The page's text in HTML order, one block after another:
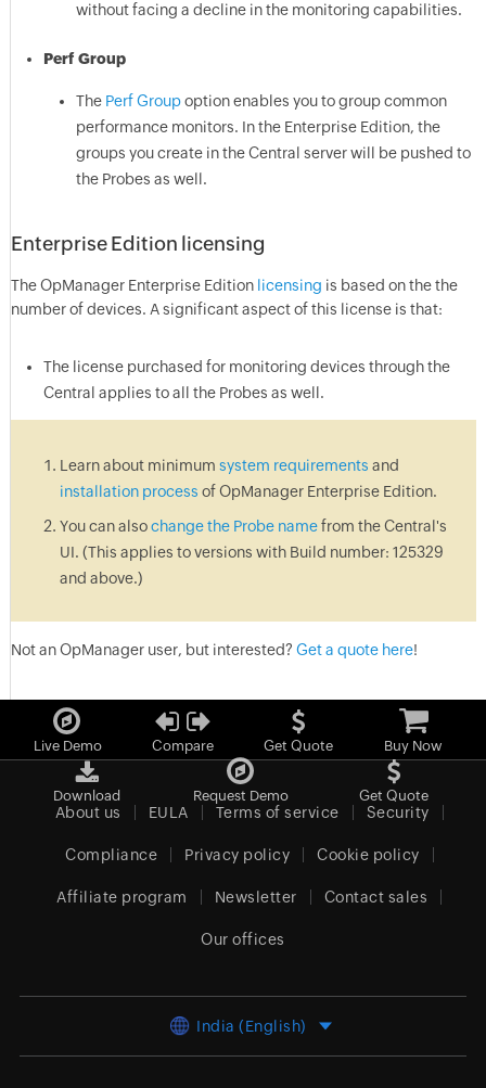
without facing a decline in the monitoring capabilities.
Perf Group
The Perf Groupoption enables you to group common
performance monitors. In the Enterprise Edition, the
groups you create in the Central server will be pushed to
the Probes as well.
Enterprise Edition licensing
The OpManager Enterprise Edition licensing is based on the the
number of devices. A significant aspect of this license is that:
The license purchased for monitoring devices through the
Central applies to all the Probes as well.
Learn about minimum system requirements and
installation process of OpManager Enterprise Edition.
You can alsochange the Probe namefrom the Central's
UI. (This applies to versions with Build number: 125329
and above.)
Not an OpManager user, but interested? Get a quote here!
Live Demo Compare Get Quote Buy Now
Download Request Demo Get Quote
About us EULA Terms of service Security
Compliance Privacy policy Cookie policy
Affiliate program Newsletter Contact sales
Our offices
India (English)